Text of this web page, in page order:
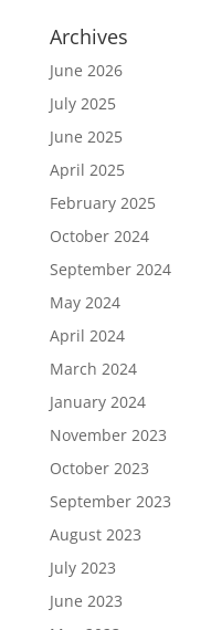
Archives
June 2026
July 2025
June 2025
April 2025
February 2025
October 2024
September 2024
May 2024
April 2024
March 2024
January 2024
November 2023
October 2023
September 2023
August 2023
July 2023
June 2023